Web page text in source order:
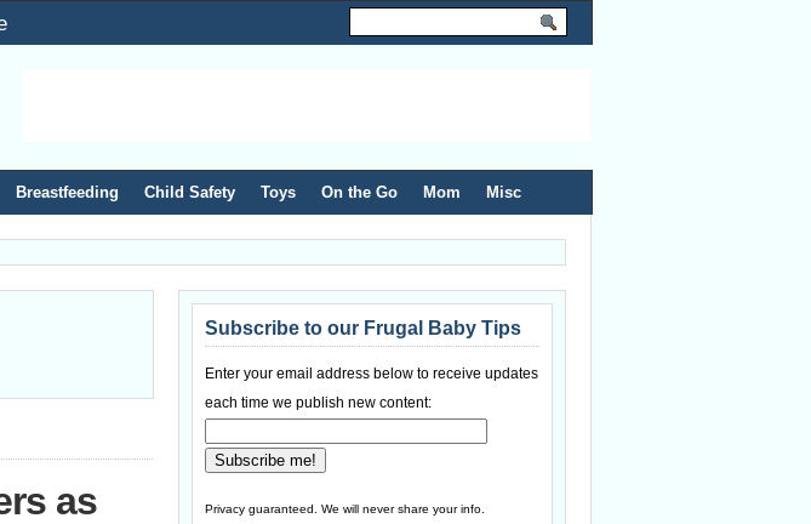
Breastfeeding Child Safety Toys On the Go Mom Misc
as
Subscribe to our Frugal Baby Tips
Enter your email address below to receive updates
each time we publish new content:
Privacy guaranteed. We will never share your info.